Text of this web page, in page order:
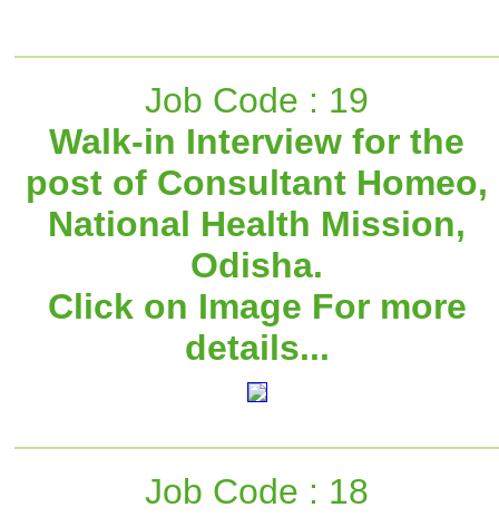
Job Code : 19
Walk-in Interview for the
post of Consultant Homeo,
National Health Mission,
Odisha.
Click on Image For more
details...
Job Code : 18